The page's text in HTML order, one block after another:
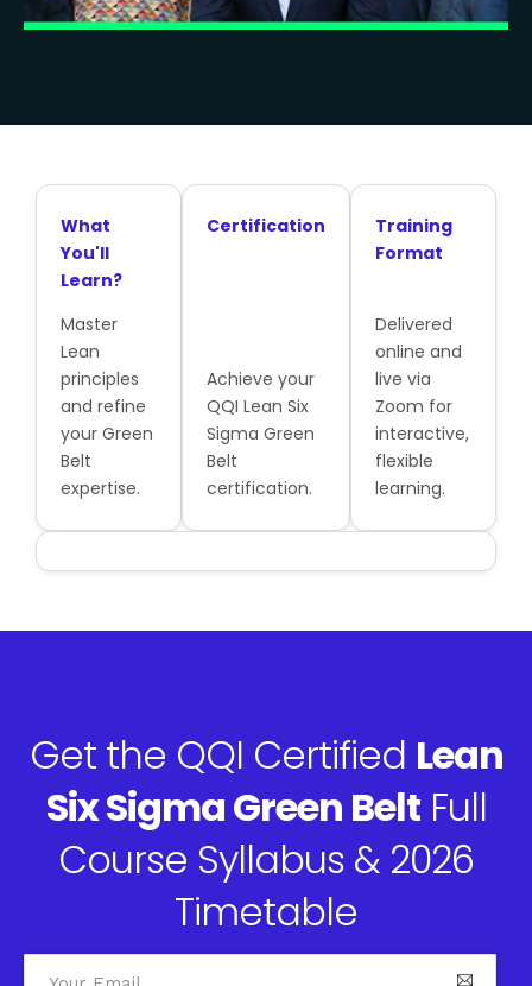
What
You'll
Learn?
Master
Lean
principles
and refine
your Green
Belt
expertise.
Certification
Achieve your
QQI Lean Six
Sigma Green
Belt
certification.
Training
Format
Delivered
online and
live via
Zoom for
interactive,
flexible
learning.
Get the QQI Certified Lean
Six Sigma Green BeltFull
Course Syllabus & 2026
Timetable